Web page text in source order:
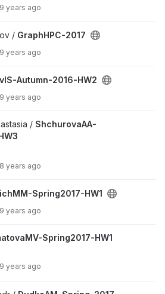
9 years ago
/ GraphHPC-2017
9 years ago
Autumn-2016-HW2
9 years ago
/ ShchurovaAA-
8 years ago
Spring2017-HW1
9 years ago
Spring2017-HW1
9 years ago